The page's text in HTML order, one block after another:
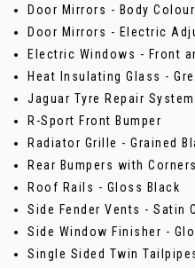
Door Mirrors - Body
Door Mirrors - Electric
Electric Windows - Front
Heat Insulating Glass -
Jaguar Tyre Repair System
R-Sport Front Bumper
Radiator Grille - Grained
Rear Bumpers with
Roof Rails - Gloss Black
Side Fender Vents - Satin
Side Window Finisher -
Single Sided Twin